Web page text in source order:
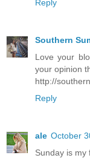
Reply
Southern
Love your
your opinion
http://
Reply
ale October
Sunday is my